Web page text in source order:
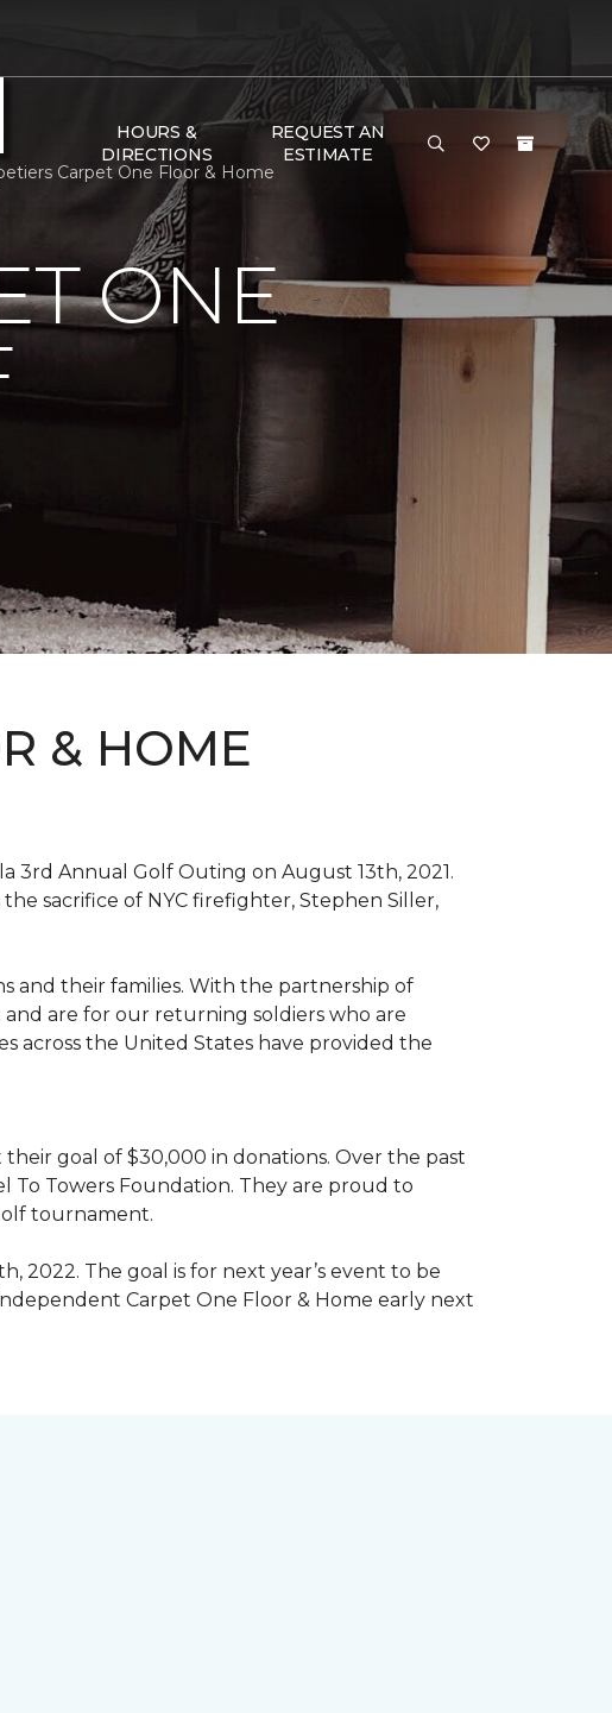
HOURS &
DIRECTIONS
REQUEST AN
ESTIMATE
Carpet One Floor & Home
ONE
& HOME
3rd Annual Golf Outing on August 13th, 2021.
sacrifice of NYC firefighter, Stephen Siller,
and their families. With the partnership of
are for our returning soldiers who are
across the United States have provided the
goal of $30,000 in donations. Over the past
To Towers Foundation. They are proud to
tournament.
2022. The goal is for next year’s event to be
Carpet One Floor & Home early next